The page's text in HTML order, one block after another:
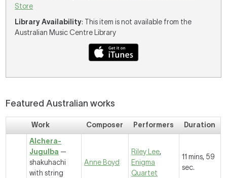
Store
Library Availability: This item is not available from the
Australian Music Centre Library
Featured Australian works
Work Composer Performers
Duration
Alchera-
Jugulba —
shakuhachi
with string
Anne Boyd
Riley Lee,
Enigma
Quartet
11 mins, 59
sec.